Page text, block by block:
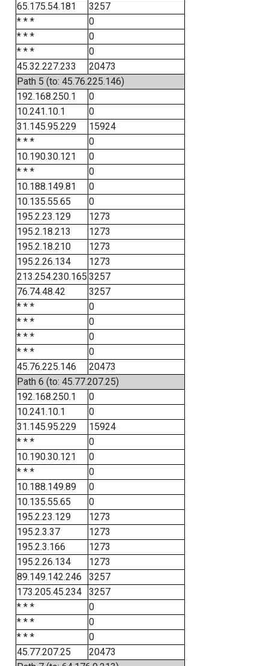
65.175.54.181
3257
* * *
0
* * *
0
* * *
0
45.32.227.233
20473
Path 5 (to: 45.76.225.146)
192.168.250.1
0
10.241.10.1
0
31.145.95.229
15924
* * *
0
10.190.30.121
0
* * *
0
10.188.149.81
0
10.135.55.65
0
195.2.23.129
1273
195.2.18.213
1273
195.2.18.210
1273
195.2.26.134
1273
213.254.230.165 3257
76.74.48.42
3257
* * *
0
* * *
0
* * *
0
* * *
0
45.76.225.146
20473
Path 6 (to: 45.77.207.25)
192.168.250.1
0
10.241.10.1
0
31.145.95.229
15924
* * *
0
10.190.30.121
0
* * *
0
10.188.149.89
0
10.135.55.65
0
195.2.23.129
1273
195.2.3.37
1273
195.2.3.166
1273
195.2.26.134
1273
89.149.142.246
3257
173.205.45.234
3257
* * *
0
* * *
0
* * *
0
45.77.207.25
20473